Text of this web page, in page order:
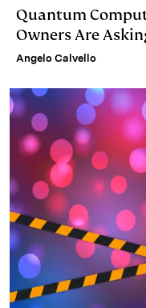
Quantum
Owners Are
Angelo Calvello